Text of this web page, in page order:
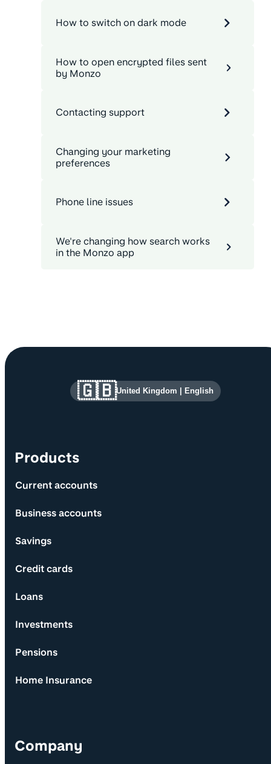
How to switch on dark mode
How to open encrypted files sent
by Monzo
Contacting support
Changing your marketing
preferences
Phone line issues
We're changing how search works
in the Monzo app
Site information and links
Products
Current accounts
Business accounts
Savings
Credit cards
Loans
Investments
Pensions
Home Insurance
Company
🇬🇧United Kingdom English